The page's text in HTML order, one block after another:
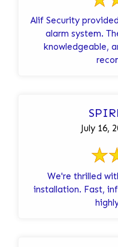
Alif Security
alarm system.
knowledgeable,
July 16,
We're thrilled
installation. Fast,